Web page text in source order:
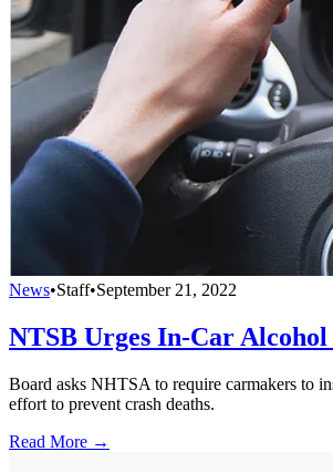
News•Staff•September 21, 2022
NTSB Urges In-Car
Board asks NHTSA to require carmakers to
effort to prevent crash deaths.
Read More →